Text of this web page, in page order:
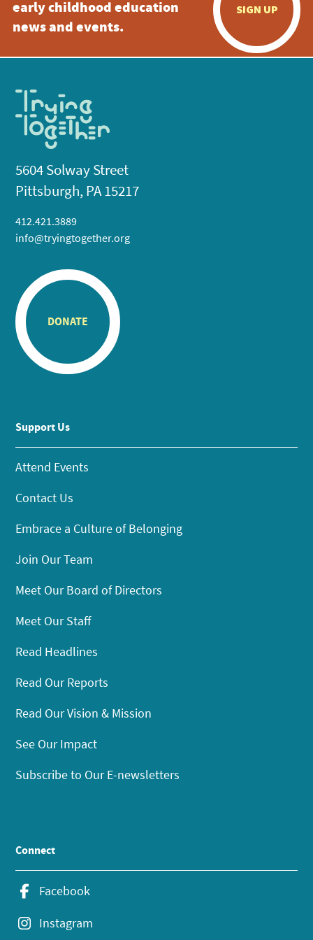
early childhood education
news and events.
SIGN UP
5604 Solway Street
Pittsburgh, PA 15217
412.421.3889
info@tryingtogether.org
DONATE
Support Us
Attend Events
Contact Us
Embrace a Culture of Belonging
Join Our Team
Meet Our Board of Directors
Meet Our Staff
Read Headlines
Read Our Reports
Read Our Vision & Mission
See Our Impact
Subscribe to Our E-newsletters
Connect
Facebook
Instagram